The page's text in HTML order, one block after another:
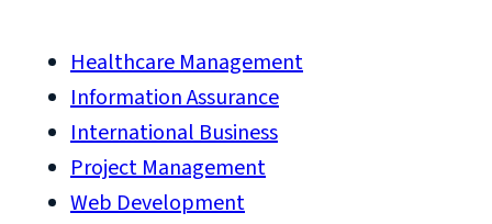
Healthcare Management
Information Assurance
International Business
Project Management
Web Development